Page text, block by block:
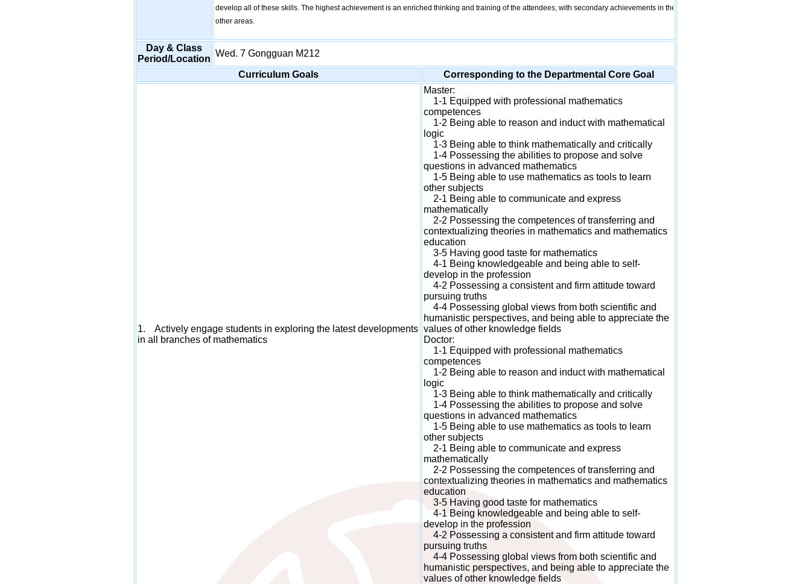
develop all of these skills. The highest achievement is an enriched thinking and training of the attendees, with secondary achievements in the
other areas.
Day & Class
Period/Location
Wed. 7 Gongguan M212
Curriculum Goals Corresponding to the Departmental Core Goal
1. Actively engage students in exploring the latest developments
in all branches of mathematics
Master:
1-1 Equipped with professional mathematics
competences
1-2 Being able to reason and induct with mathematical
logic
1-3 Being able to think mathematically and critically
1-4 Possessing the abilities to propose and solve
questions in advanced mathematics
1-5 Being able to use mathematics as tools to learn
other subjects
2-1 Being able to communicate and express
mathematically
2-2 Possessing the competences of transferring and
contextualizing theories in mathematics and mathematics
education
3-5 Having good taste for mathematics
4-1 Being knowledgeable and being able to self-
develop in the profession
4-2 Possessing a consistent and firm attitude toward
pursuing truths
4-4 Possessing global views from both scientific and
humanistic perspectives, and being able to appreciate the
values of other knowledge fields
Doctor:
1-1 Equipped with professional mathematics
competences
1-2 Being able to reason and induct with mathematical
logic
1-3 Being able to think mathematically and critically
1-4 Possessing the abilities to propose and solve
questions in advanced mathematics
1-5 Being able to use mathematics as tools to learn
other subjects
2-1 Being able to communicate and express
mathematically
2-2 Possessing the competences of transferring and
contextualizing theories in mathematics and mathematics
education
3-5 Having good taste for mathematics
4-1 Being knowledgeable and being able to self-
develop in the profession
4-2 Possessing a consistent and firm attitude toward
pursuing truths
4-4 Possessing global views from both scientific and
humanistic perspectives, and being able to appreciate the
values of other knowledge fields